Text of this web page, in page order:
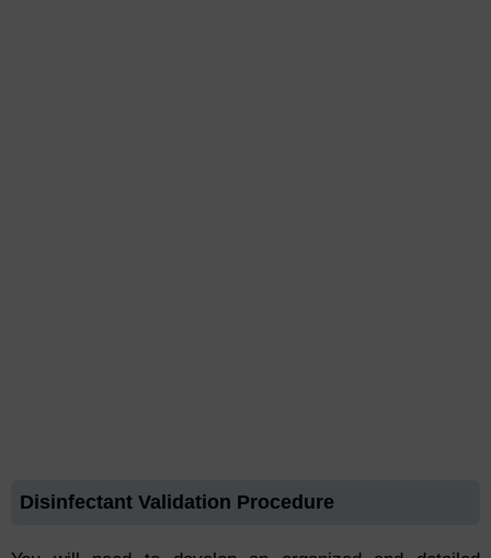
Disinfectant Validation Procedure